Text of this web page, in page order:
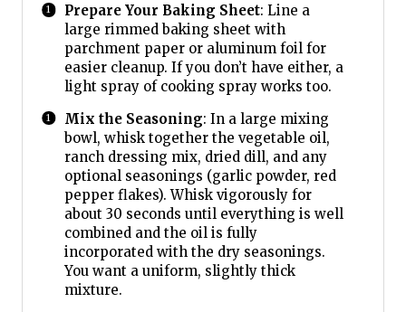
Prepare Your Baking Sheet: Line a
large rimmed baking sheet with
parchment paper or aluminum foil for
easier cleanup. If you don’t have either, a
light spray of cooking spray works too.
Mix the Seasoning: In a large mixing
bowl, whisk together the vegetable oil,
ranch dressing mix, dried dill, and any
optional seasonings (garlic powder, red
pepper flakes). Whisk vigorously for
about 30 seconds until everything is well
combined and the oil is fully
incorporated with the dry seasonings.
You want a uniform, slightly thick
mixture.